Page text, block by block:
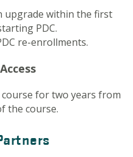
upgrade within the first
PDC.
re-enrollments.
for two years from
the course.